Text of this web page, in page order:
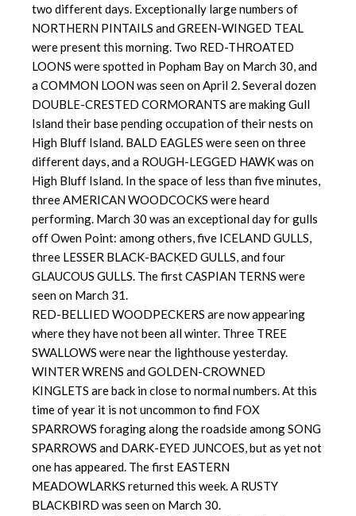
two different days. Exceptionally large numbers of
NORTHERN PINTAILS and GREEN-WINGED TEAL
were present this morning. Two RED-THROATED
LOONS were spotted in Popham Bay on March 30, and
a COMMON LOON was seen on April 2. Several dozen
DOUBLE-CRESTED CORMORANTS are making Gull
Island their base pending occupation of their nests on
High Bluff Island. BALD EAGLES were seen on three
different days, and a ROUGH-LEGGED HAWK was on
High Bluff Island. In the space of less than five minutes,
three AMERICAN WOODCOCKS were heard
performing. March 30 was an exceptional day for gulls
off Owen Point: among others, five ICELAND GULLS,
three LESSER BLACK-BACKED GULLS, and four
GLAUCOUS GULLS. The first CASPIAN TERNS were
seen on March 31.
RED-BELLIED WOODPECKERS are now appearing
where they have not been all winter. Three TREE
SWALLOWS were near the lighthouse yesterday.
WINTER WRENS and GOLDEN-CROWNED
KINGLETS are back in close to normal numbers. At this
time of year it is not uncommon to find FOX
SPARROWS foraging along the roadside among SONG
SPARROWS and DARK-EYED JUNCOES, but as yet not
one has appeared. The first EASTERN
MEADOWLARKS returned this week. A RUSTY
BLACKBIRD was seen on March 30.